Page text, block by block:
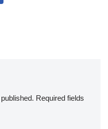
Required fields